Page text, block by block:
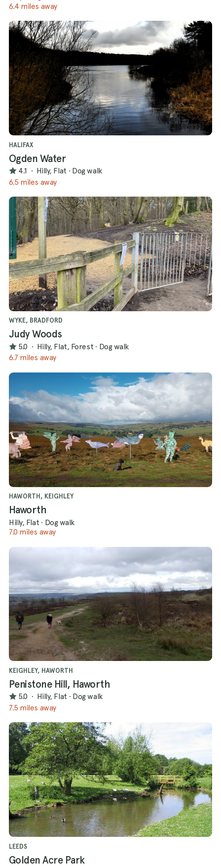
6.4 miles away
HALIFAX
Ogden Water
4.1 · Hilly, Flat · Dog walk
6.5 miles away
WYKE, BRADFORD
Judy Woods
5.0 · Hilly, Flat, Forest · Dog walk
6.7 miles away
HAWORTH, KEIGHLEY
Haworth
Hilly, Flat · Dog walk
7.0 miles away
KEIGHLEY, HAWORTH
Penistone Hill, Haworth
5.0 · Hilly, Flat · Dog walk
7.5 miles away
LEEDS
Golden Acre Park